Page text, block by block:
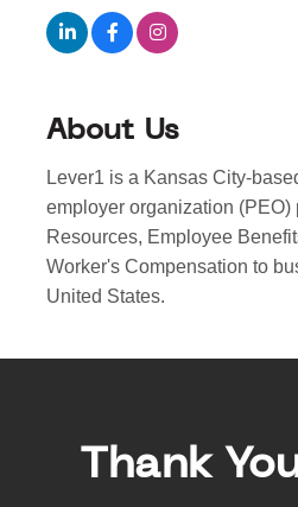
About Us
Lever1 is a Kansas City-
employer organization (PEO)
Resources, Employee
Worker's Compensation to
United States.
Thank